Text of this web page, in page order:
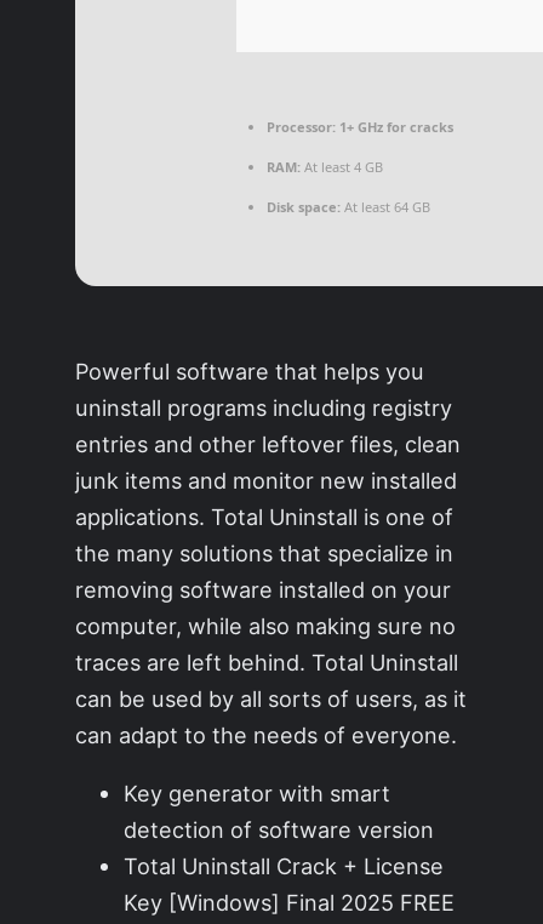
Processor: 1+ GHz for cracks
RAM: At least 4 GB
Disk space: At least 64 GB
Powerful software that helps you
uninstall programs including registry
entries and other leftover files, clean
junk items and monitor new installed
applications. Total Uninstall is one of
the many solutions that specialize in
removing software installed on your
computer, while also making sure no
traces are left behind. Total Uninstall
can be used by all sorts of users, as it
can adapt to the needs of everyone.
Key generator with smart
detection of software version
Total Uninstall Crack + License
Key [Windows] Final 2025 FREE